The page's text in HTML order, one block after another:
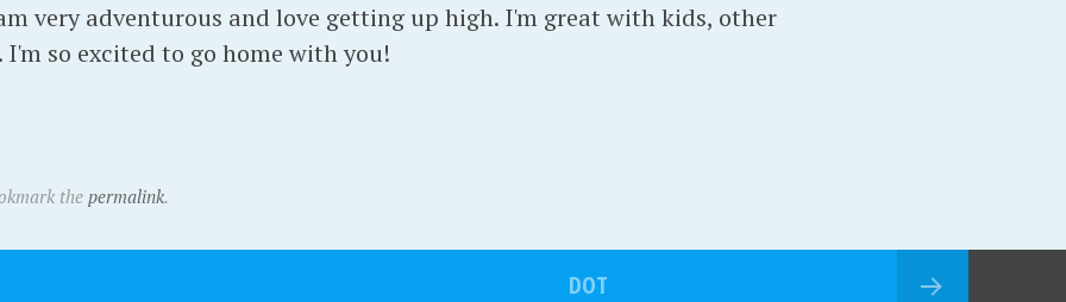
very adventurous and love getting up high. I'm great with kids, other
I'm so excited to go home with you!
the permalink.
DOT